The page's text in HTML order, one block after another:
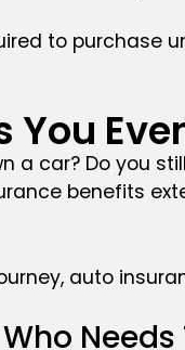
to
a car? Do you
benefits
auto
Needs